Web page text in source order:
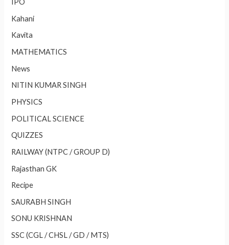
IPO
Kahani
Kavita
MATHEMATICS
News
NITIN KUMAR SINGH
PHYSICS
POLITICAL SCIENCE
QUIZZES
RAILWAY (NTPC / GROUP D)
Rajasthan GK
Recipe
SAURABH SINGH
SONU KRISHNAN
SSC (CGL / CHSL / GD / MTS)